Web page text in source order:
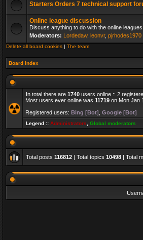
Starters Orders 7 technical support
Online league discussion
Discuss anything to do with the online
Moderators: Lordedaw, leonvr, pjrhodes1970
Delete all board cookies | The team
Board index
In total there are 1740 users online :: 2
Most users ever online was 11719 on Mon Jan
Registered users: Bing [Bot] Google [Bot]
Legend :: Administrators Global moderators
Total posts 116812 | Total topics 10498 | Total